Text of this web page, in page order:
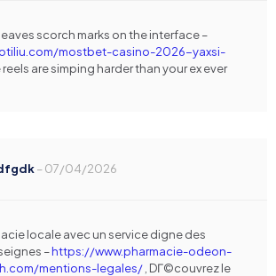
scorch marks on the interface –
mostbet-casino-2026-yaxsi-
reels are simping harder than your ex ever
–07/04/2026
locale avec un service digne des
–https://www.pharmacie-odeon-
mentions-legales/ , DГ©couvrez le